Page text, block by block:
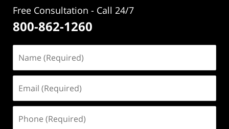
Free Consultation - Call 24/7
800-862-1260
(Required)
(Required)
(Required)